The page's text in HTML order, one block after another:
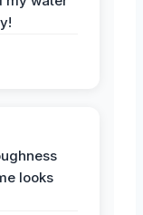
looks